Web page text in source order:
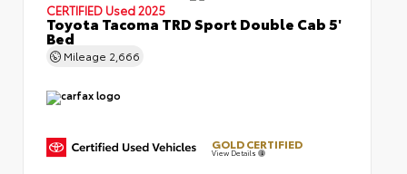
CERTIFIED Used 2025
Toyota Tacoma TRD Sport Double Cab 5'
Bed
Mileage 2,666
GOLD CERTIFIED
View Details